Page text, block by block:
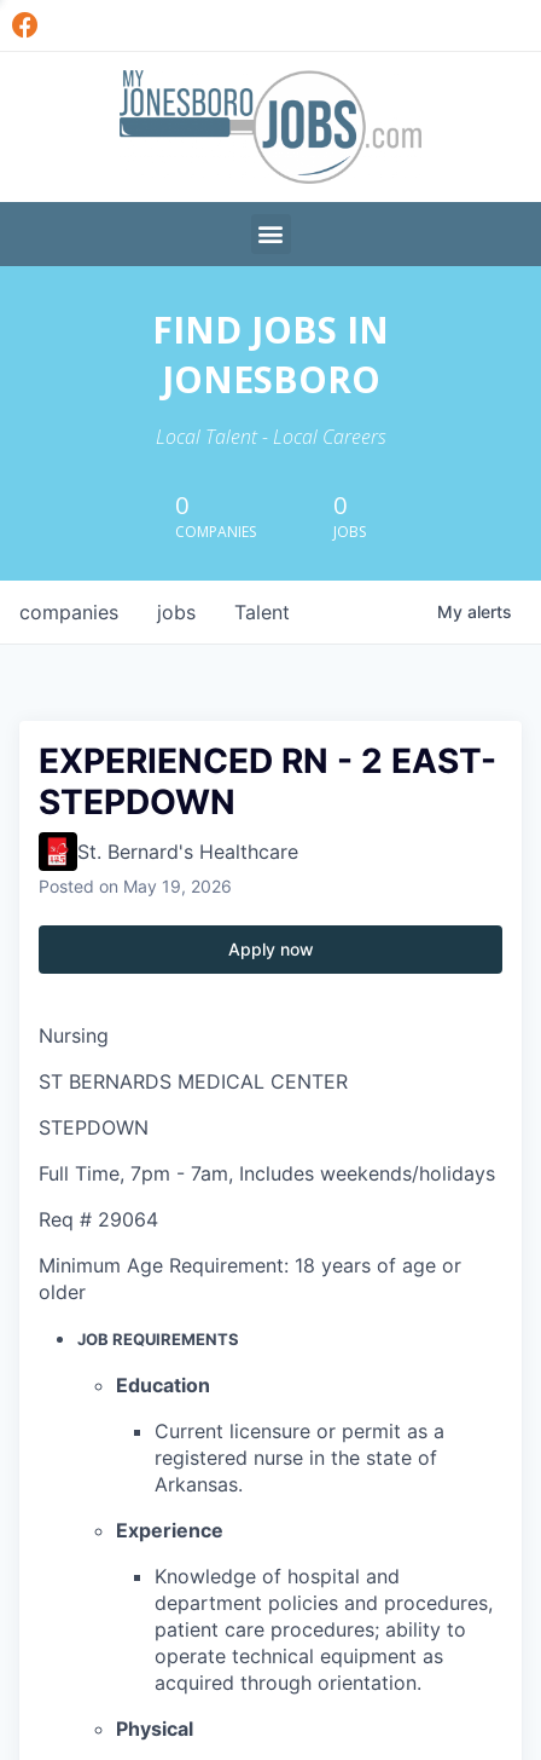
FIND JOBS IN
JONESBORO
Local Talent - Local Careers
0
COMPANIES
0
JOBS
jobs
companies Talent My alerts
EXPERIENCED RN - 2 EAST-
STEPDOWN
St. Bernard's Healthcare
Posted on May 19, 2026
Apply now
Nursing
ST BERNARDS MEDICAL CENTER
STEPDOWN
Full Time, 7pm - 7am, Includes weekends/holidays
Req # 29064
Minimum Age Requirement: 18 years of age or
older
JOB REQUIREMENTS
Education
Current licensure or permit as a
registered nurse in the state of
Arkansas.
Experience
Knowledge of hospital and
department policies and procedures,
patient care procedures; ability to
operate technical equipment as
acquired through orientation.
Physical